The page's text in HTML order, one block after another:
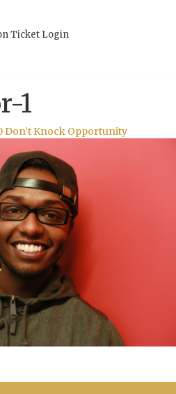
Ticket Login
1
Don’t Knock Opportunity